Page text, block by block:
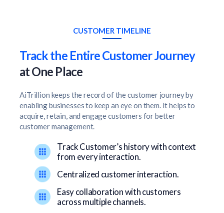
CUSTOMER TIMELINE
Track the Entire Customer Journey
at One Place
AiTrillion keeps the record of the customer journey by
enabling businesses to keep an eye on them. It helps to
acquire, retain, and engage customers for better
customer management.
Track Customer’s history with context
from every interaction.
Centralized customer interaction.
Easy collaboration with customers
across multiple channels.